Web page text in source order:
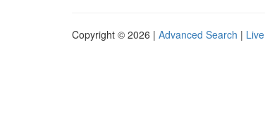
Copyright © 2026 | Advanced Search | Live